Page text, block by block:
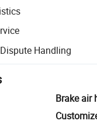
Handling
Brake air